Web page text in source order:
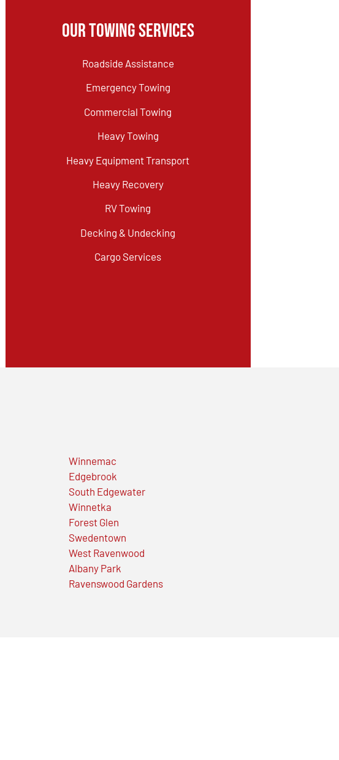
Our Towing Services
Roadside Assistance
Emergency Towing
Commercial Towing
Heavy Towing
Heavy Equipment Transport
Heavy Recovery
RV Towing
Decking & Undecking
Cargo Services
Winnemac
Edgebrook
South Edgewater
Winnetka
Forest Glen
Swedentown
West Ravenwood
Albany Park
Ravenswood Gardens